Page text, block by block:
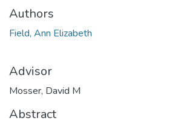
Authors
Field, Ann Elizabeth
Advisor
Mosser, David M
Abstract